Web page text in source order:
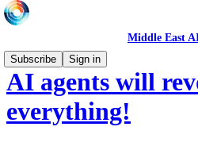
Middle East
Subscribe
Sign in
AI agents will
everything!